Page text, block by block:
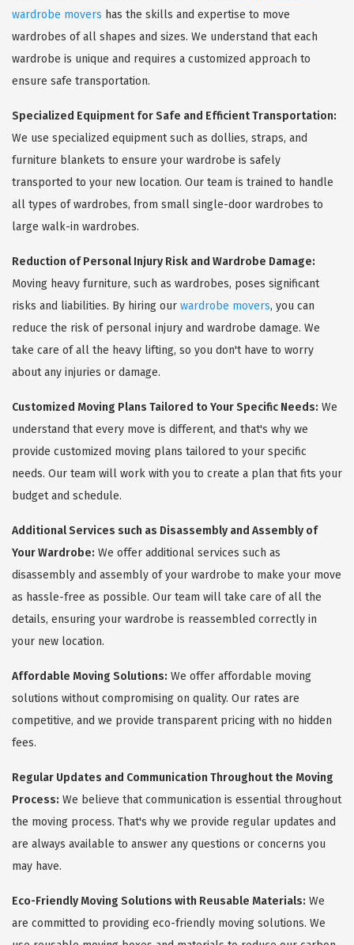
wardrobe movers has the skills and expertise to move
wardrobes of all shapes and sizes. We understand that each
wardrobe is unique and requires a customized approach to
ensure safe transportation.
Specialized Equipment for Safe and Efficient Transportation:
We use specialized equipment such as dollies, straps, and
furniture blankets to ensure your wardrobe is safely
transported to your new location. Our team is trained to handle
all types of wardrobes, from small single-door wardrobes to
large walk-in wardrobes.
Reduction of Personal Injury Risk and Wardrobe Damage:
Moving heavy furniture, such as wardrobes, poses significant
risks and liabilities. By hiring our wardrobe movers, you can
reduce the risk of personal injury and wardrobe damage. We
take care of all the heavy lifting, so you don't have to worry
about any injuries or damage.
Customized Moving Plans Tailored to Your Specific Needs: We
understand that every move is different, and that's why we
provide customized moving plans tailored to your specific
needs. Our team will work with you to create a plan that fits your
budget and schedule.
Additional Services such as Disassembly and Assembly of
Your Wardrobe: We offer additional services such as
disassembly and assembly of your wardrobe to make your move
as hassle-free as possible. Our team will take care of all the
details, ensuring your wardrobe is reassembled correctly in
your new location.
Affordable Moving Solutions: We offer affordable moving
solutions without compromising on quality. Our rates are
competitive, and we provide transparent pricing with no hidden
fees.
Regular Updates and Communication Throughout the Moving
Process: We believe that communication is essential throughout
the moving process. That's why we provide regular updates and
are always available to answer any questions or concerns you
may have.
Eco-Friendly Moving Solutions with Reusable Materials: We
are committed to providing eco-friendly moving solutions. We